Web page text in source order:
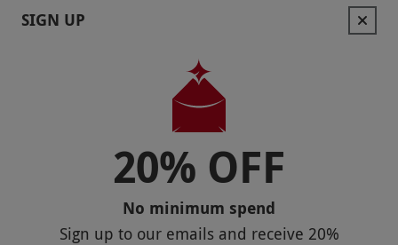
Contact Us
Responsible Disclosure Program
SIGN UP
20% OFF
No minimum spend
Sign up to our emails and receive 20%